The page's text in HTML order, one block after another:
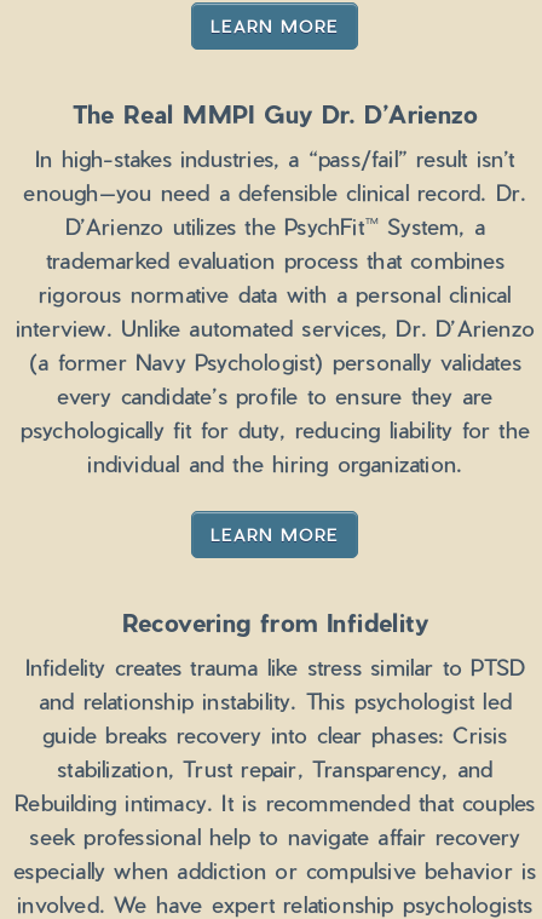
LEARN MORE
The Real MMPI Guy Dr. D’Arienzo
In high-stakes industries, a “pass/fail” result isn’t
enough—you need a defensible clinical record. Dr.
D’Arienzo utilizes the PsychFit™ System, a
trademarked evaluation process that combines
rigorous normative data with a personal clinical
interview. Unlike automated services, Dr. D’Arienzo
(a former Navy Psychologist) personally validates
every candidate’s profile to ensure they are
psychologically fit for duty, reducing liability for the
individual and the hiring organization.
LEARN MORE
Recovering from Infidelity
Infidelity creates trauma like stress similar to PTSD
and relationship instability. This psychologist led
guide breaks recovery into clear phases: Crisis
stabilization, Trust repair, Transparency, and
Rebuilding intimacy. It is recommended that couples
seek professional help to navigate affair recovery
especially when addiction or compulsive behavior is
involved. We have expert relationship psychologists